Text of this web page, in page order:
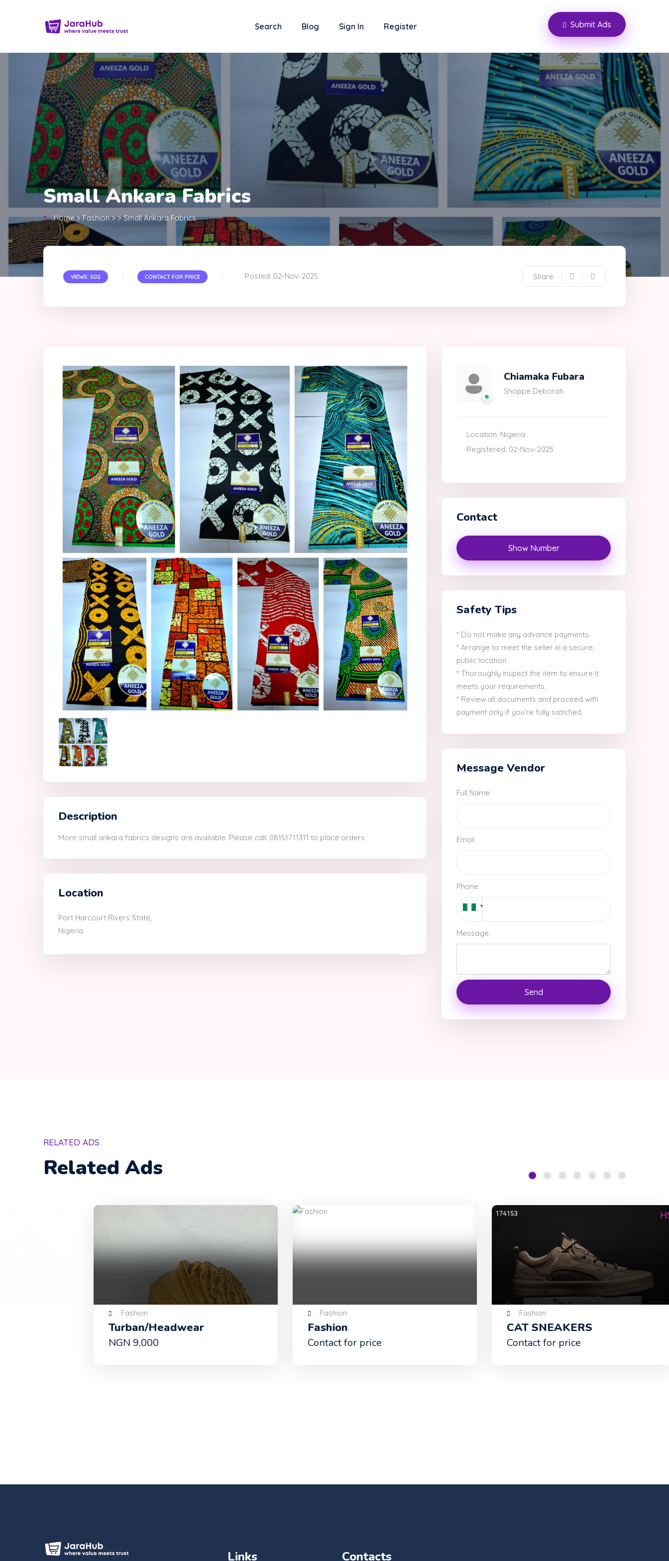
Search Blog Sign In Register Submit Ads
Small Ankara Fabrics
Home >Fashion>>Small Ankara Fabrics
VIEWS: 502 CONTACT FOR PRICE Posted: 02-Nov-2025 Share
Description
More small ankara fabrics designs are available. Please call: 08151711311 to place orders
Location
Port Harcourt Rivers State,
Nigeria.
Chiamaka Fubara
Shoppe Deborah
Location: Nigeria
Registered: 02-Nov-2025
Contact
Show Number
Safety Tips
* Do not make any advance payments.
* Arrange to meet the seller in a secure,
public location.
* Thoroughly inspect the item to ensure it
meets your requirements.
* Review all documents and proceed with
payment only if you're fully satisfied.
Message Vendor
Full Name
Email
Phone
Message
Send
RELATED ADS
Related Ads
Turban/Headwear
Contact for price
CAT SNEAKERS
Contact for price
Links Contacts